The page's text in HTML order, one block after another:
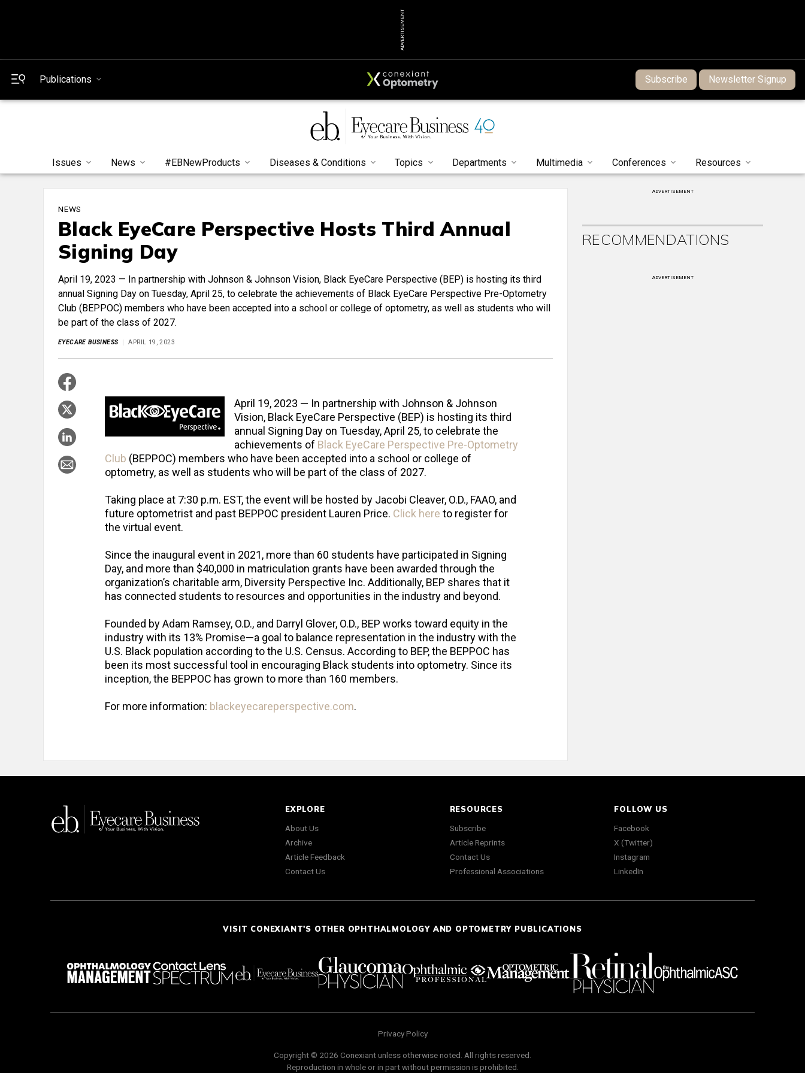
ADVERTISEMENT
Publications Subscribe Newsletter Signup
Issues News #EBNewProducts Diseases & Conditions Topics Departments Multimedia Conferences Resources
NEWS
Black EyeCare Perspective Hosts Third Annual
Signing Day
April 19, 2023 — In partnership with Johnson & Johnson Vision, Black EyeCare Perspective (BEP) is hosting its third
annual Signing Day on Tuesday, April 25, to celebrate the achievements of Black EyeCare Perspective Pre-Optometry
Club (BEPPOC) members who have been accepted into a school or college of optometry, as well as students who will
be part of the class of 2027.
EYECARE BUSINESS APRIL 19, 2023
April 19, 2023 — In partnership with Johnson & Johnson
Vision, Black EyeCare Perspective (BEP) is hosting its third
annual Signing Day on Tuesday, April 25, to celebrate the
achievements of Black EyeCare Perspective Pre-Optometry
Club (BEPPOC) members who have been accepted into a school or college of
optometry, as well as students who will be part of the class of 2027.
Taking place at 7:30 p.m. EST, the event will be hosted by Jacobi Cleaver, O.D., FAAO, and
future optometrist and past BEPPOC president Lauren Price. Click here to register for
the virtual event.
Since the inaugural event in 2021, more than 60 students have participated in Signing
Day, and more than $40,000 in matriculation grants have been awarded through the
organization’s charitable arm, Diversity Perspective Inc. Additionally, BEP shares that it
has connected students to resources and opportunities in the industry and beyond.
Founded by Adam Ramsey, O.D., and Darryl Glover, O.D., BEP works toward equity in the
industry with its 13% Promise—a goal to balance representation in the industry with the
U.S. Black population according to the U.S. Census. According to BEP, the BEPPOC has
been its most successful tool in encouraging Black students into optometry. Since its
inception, the BEPPOC has grown to more than 160 members.
For more information: blackeyecareperspective.com.
ADVERTISEMENT
RECOMMENDATIONS
ADVERTISEMENT
EXPLORE
About Us
Archive
Article Feedback
Contact Us
RESOURCES
Subscribe
Article Reprints
Contact Us
Professional Associations
FOLLOW US
Facebook
X (Twitter)
Instagram
LinkedIn
VISIT CONEXIANT'S OTHER OPHTHALMOLOGY AND OPTOMETRY PUBLICATIONS
Privacy Policy
Copyright © 2026 Conexiant unless otherwise noted. All rights reserved.
Reproduction in whole or in part without permission is prohibited.